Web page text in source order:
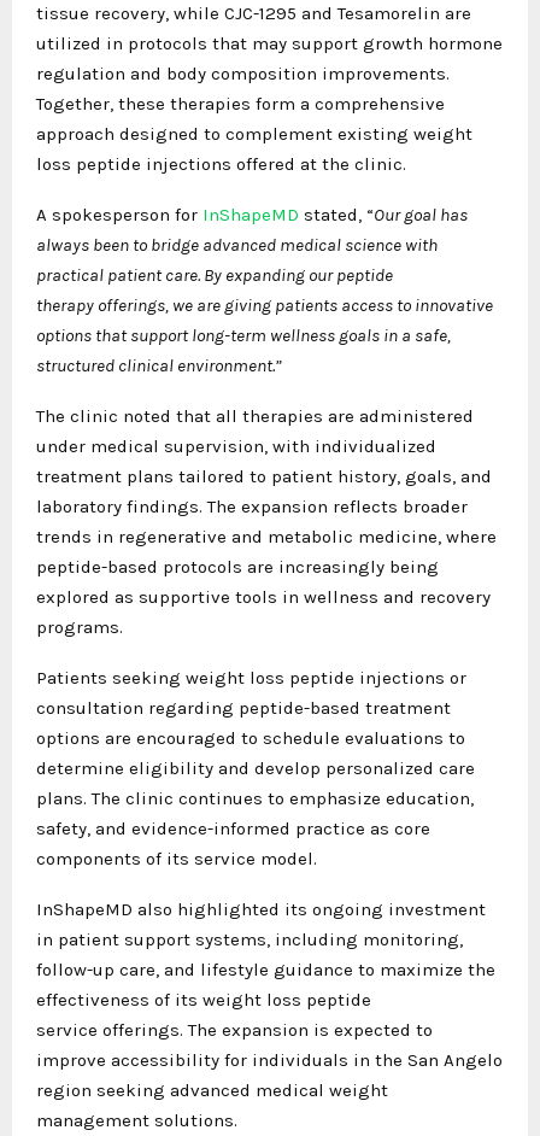
tissue recovery, while CJC-1295 and Tesamorelin are
utilized in protocols that may support growth hormone
regulation and body composition improvements.
Together, these therapies form a comprehensive
approach designed to complement existing weight
loss peptide injections offered at the clinic.
A spokesperson for InShapeMD stated, “Our goal has
always been to bridge advanced medical science with
practical patient care. By expanding ourpeptide
therapy offerings, we are giving patients access to innovative
options that support long-term wellness goals in a safe,
structured clinical environment.”
The clinic noted that all therapies are administered
under medical supervision, with individualized
treatment plans tailored to patient history, goals, and
laboratory findings. The expansion reflects broader
trends in regenerative and metabolic medicine, where
peptide-based protocols are increasingly being
explored as supportive tools in wellness and recovery
programs.
Patients seeking weight loss peptide injections or
consultation regarding peptide-based treatment
options are encouraged to schedule evaluations to
determine eligibility and develop personalized care
plans. The clinic continues to emphasize education,
safety, and evidence-informed practice as core
components of its service model.
InShapeMD also highlighted its ongoing investment
in patient support systems, including monitoring,
follow-up care, and lifestyle guidance to maximize the
effectiveness of its weight loss peptide
service offerings. The expansion is expected to
improve accessibility for individuals in the San Angelo
region seeking advanced medical weight
management solutions.